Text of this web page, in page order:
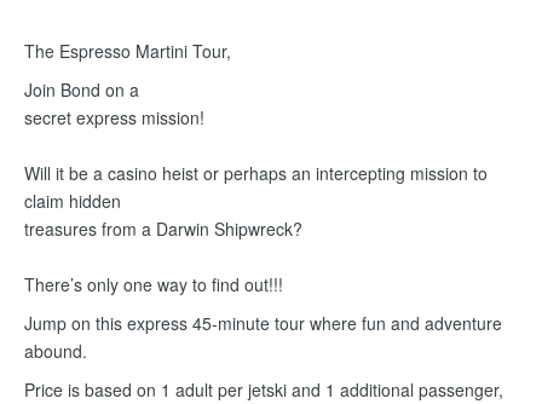
The Espresso Martini Tour,
Join Bond on a
secret express mission!
Will it be a casino heist or perhaps an intercepting mission to
claim hidden
treasures from a Darwin Shipwreck?
There’s only one way to find out!!!
Jump on this express 45-minute tour where fun and adventure
abound.
Price is based on 1 adult per jetski and 1 additional passenger,